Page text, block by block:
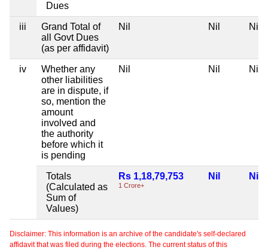
Dues
iii
Grand Total of
all Govt Dues
(as per affidavit)
Nil Nil Nil
iv
Whether any
other liabilities
are in dispute, if
so, mention the
amount
involved and
the authority
before which it
is pending
Nil Nil Nil
Totals
(Calculated as
Sum of
Values)
Rs 1,18,79,753
1 Crore+
Nil Nil
Disclaimer: This information is an archive of the candidate's self-declared
affidavit that was filed during the elections. The current status of this